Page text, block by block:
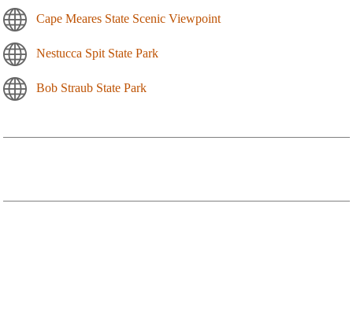
Cape Meares State Scenic Viewpoint
Nestucca Spit State Park
Bob Straub State Park